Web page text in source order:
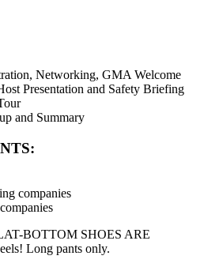
Networking, GMA Welcome
Presentation and Safety Briefing
and Summary
companies
BOTTOM SHOES ARE
Long pants only.